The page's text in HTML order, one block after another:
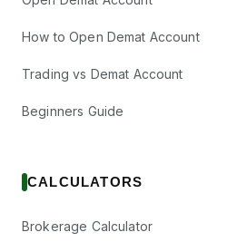
How to Open Demat Account
Trading vs Demat Account
Beginners Guide
CALCULATORS
Brokerage Calculator